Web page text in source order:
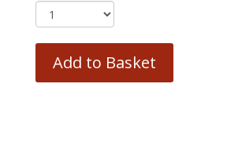
Add to Basket